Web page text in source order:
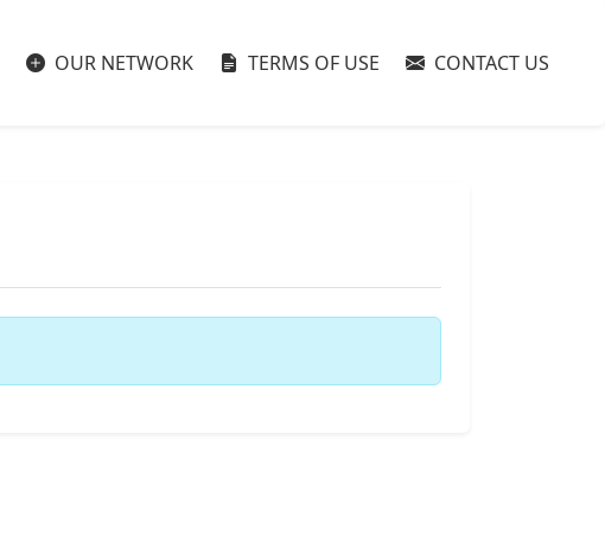
OUR NETWORK TERMS OF USE CONTACT US